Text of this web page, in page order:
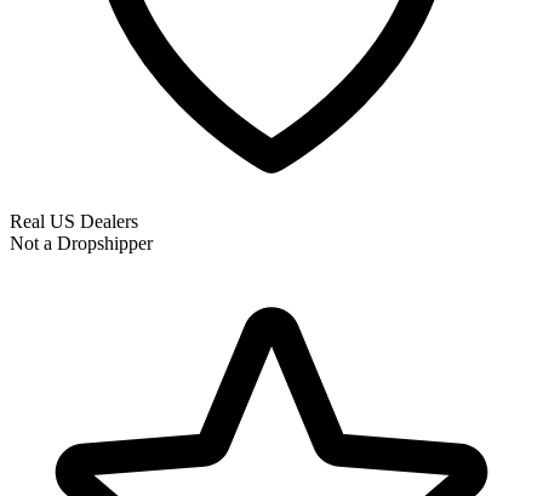
Real US Dealers
Not a Dropshipper